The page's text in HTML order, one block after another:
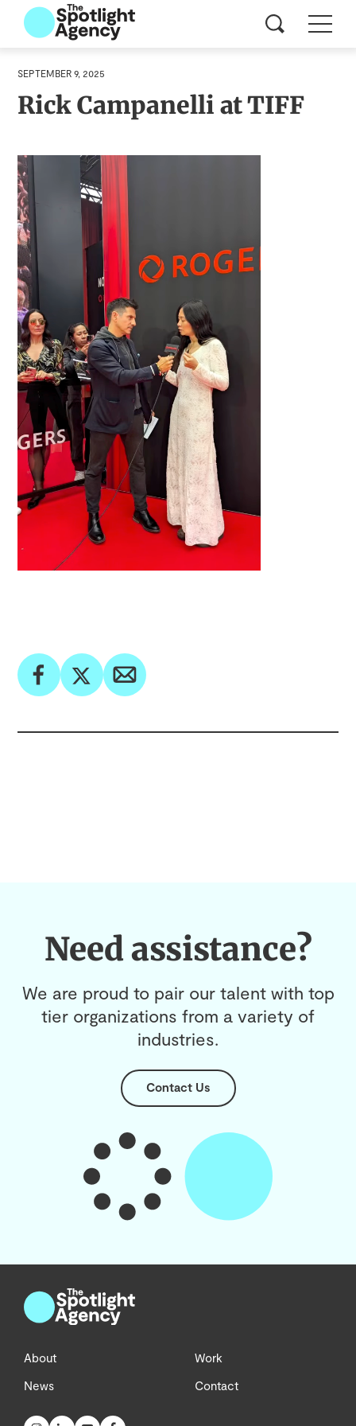
SEPTEMBER 9, 2025
Rick Campanelli at TIFF
Need assistance?
We are proud to pair our talent with top
tier organizations from a variety of
industries.
Contact Us
About
News
Work
Contact